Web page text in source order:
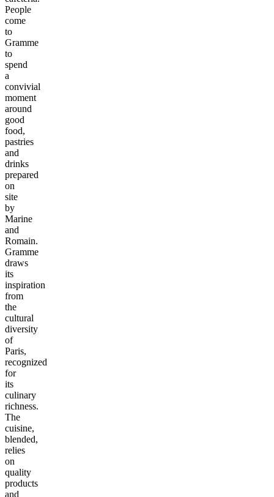
People
come
to
Gramme
to
spend
a
convivial
moment
around
good
food,
pastries
and
drinks
prepared
on
site
by
Marine
and
Romain.
Gramme
draws
its
inspiration
from
the
cultural
diversity
of
Paris,
recognized
for
its
culinary
richness.
The
cuisine,
blended,
relies
on
quality
products
and